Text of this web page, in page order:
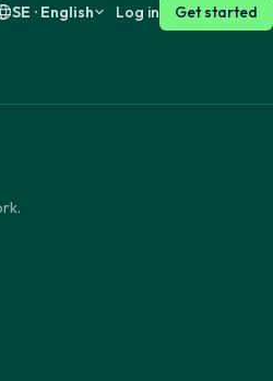
SE · English Log in Get started